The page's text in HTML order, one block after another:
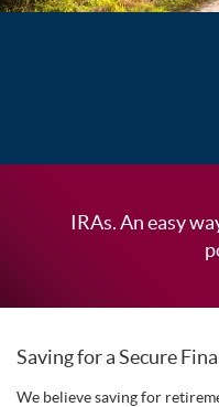
IRAs. An easy
Saving for a Secure
We believe saving for